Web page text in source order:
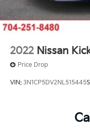
2022 Nissan
Price Drop
VIN: 3N1CP5DV2NL515445